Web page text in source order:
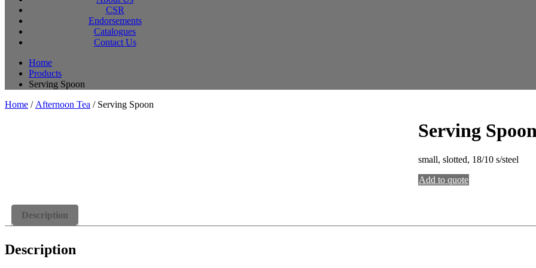
CSR
Endorsements
Catalogues
Contact Us
Home
Products
Serving Spoon
Home / Afternoon Tea / Serving Spoon
Serving
small, slotted, 18/10 s/steel
Add to quote
Description
Description